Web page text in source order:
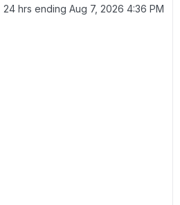
24 hrs ending Aug 7, 2026 4:36 PM